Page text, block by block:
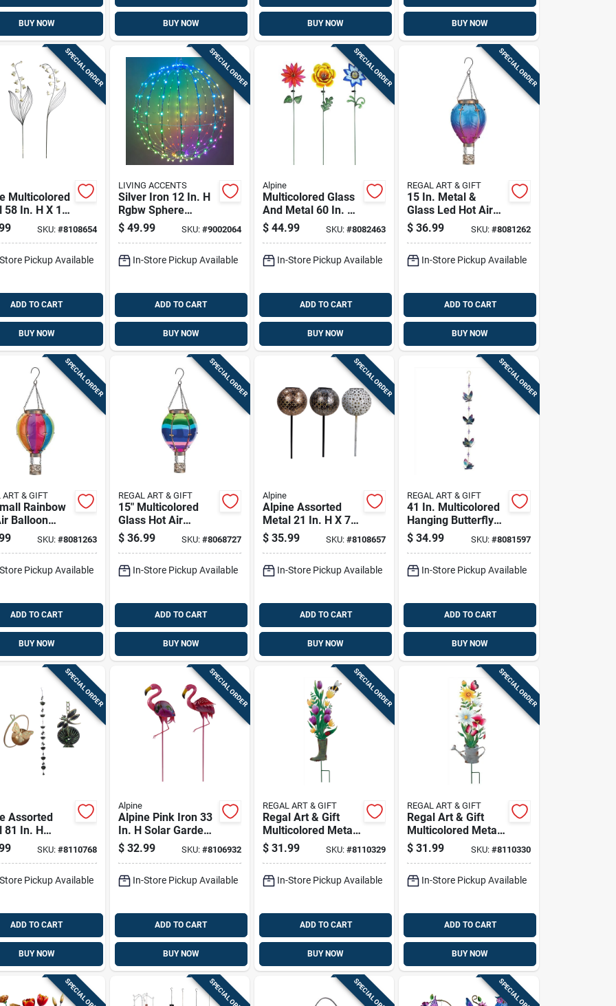
BUY NOW BUY NOW BUY NOW BUY NOW
SPECIAL ORDER
Multicolored
58 In. H X 12
1 In. W
Outdoor
SKU: #8108654
Pickup Available
ADD TO CART
BUY NOW
SPECIAL ORDER
LIVING ACCENTS
Silver Iron 12 In. H
Rgbw Sphere
Outdoor Decoration
$ 49.99 SKU: #9002064
In-Store Pickup Available
ADD TO CART
BUY NOW
SPECIAL ORDER
Alpine
Multicolored Glass
And Metal 60 In. H
Flower Solar
Garden Stake
$ 44.99 SKU:#8082463
In-Store Pickup Available
ADD TO CART
BUY NOW
SPECIAL ORDER
REGAL ART & GIFT
15 In. Metal &
Glass Led Hot Air
Balloon Solar
Lantern
$ 36.99 SKU: #8081262
In-Store Pickup Available
ADD TO CART
BUY NOW
SPECIAL ORDER
ART & GIFT
Rainbow
Balloon
- Led
SKU: #8081263
Pickup Available
ADD TO CART
BUY NOW
SPECIAL ORDER
REGAL ART & GIFT
15" Multicolored
Glass Hot Air
Balloon Solar
Lantern
$ 36.99 SKU: #8068727
In-Store Pickup Available
ADD TO CART
BUY NOW
SPECIAL ORDER
Alpine
Alpine Assorted
Metal 21 In. H X 7
In. L X 7 In. W
Lantern Solar
$ 35.99 SKU:#8108657
In-Store Pickup Available
ADD TO CART
BUY NOW
SPECIAL ORDER
REGAL ART & GIFT
41 In. Multicolored
Hanging Butterfly
Ornament - Outdoor
Decoration
$ 34.99 SKU: #8081597
In-Store Pickup Available
ADD TO CART
BUY NOW
SPECIAL ORDER
Assorted
81 In. H
Or
Outdoor
SKU: #8110768
Pickup Available
ADD TO CART
BUY NOW
SPECIAL ORDER
Alpine
Alpine Pink Iron 33
In. H Solar Garden
Stake
$ 32.99 SKU: #8106932
In-Store Pickup Available
ADD TO CART
BUY NOW
SPECIAL ORDER
REGAL ART & GIFT
Regal Art & Gift
Multicolored Metal
31 In. H X 9 In. L
Flower Boot
Stake
$ 31.99 SKU:#8110329
In-Store Pickup Available
ADD TO CART
BUY NOW
SPECIAL ORDER
REGAL ART & GIFT
Regal Art & Gift
Multicolored Metal
31 In. H Flower
Watering Can
Stake
$ 31.99 SKU: #8110330
In-Store Pickup Available
ADD TO CART
BUY NOW
SPECIAL ORDER SPECIAL ORDER SPECIAL ORDER SPECIAL ORDER